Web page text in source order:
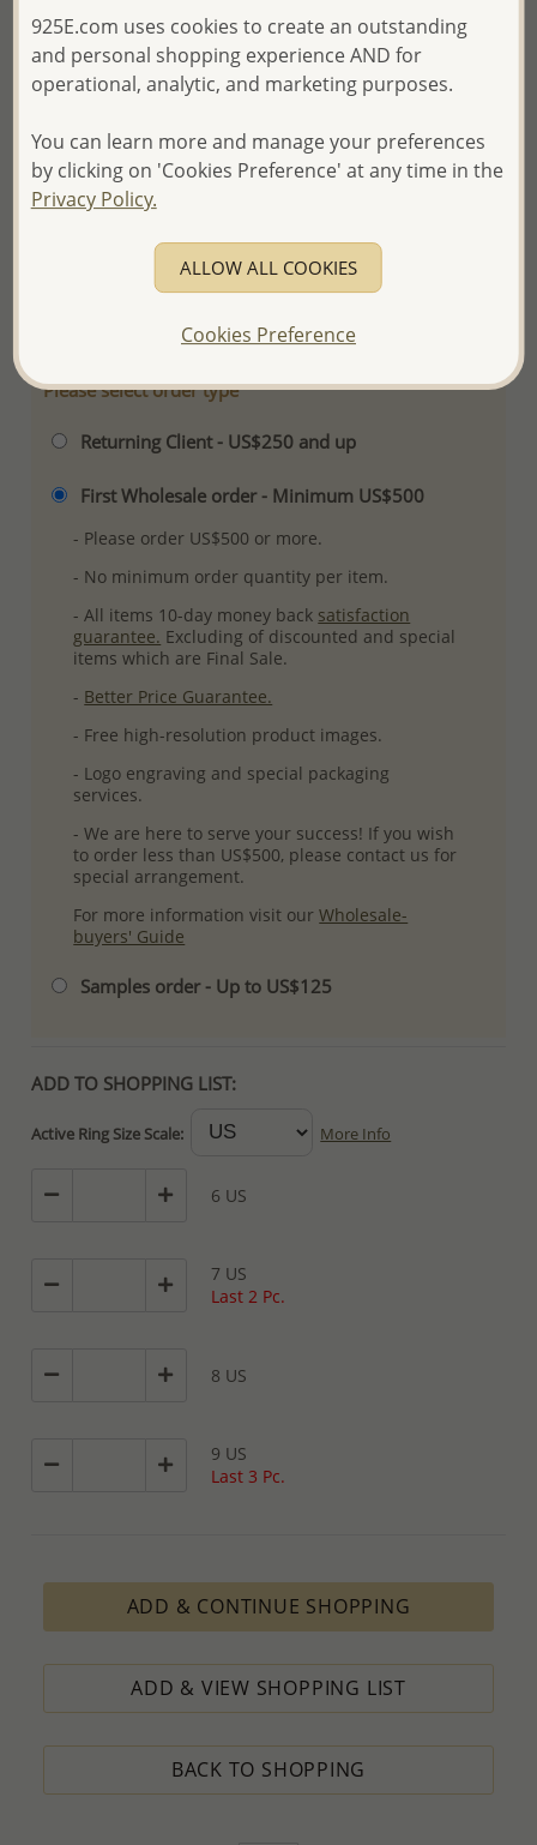
We will update the final price while fulfilling your order,
and Email you to approve it before invoicing and shipping
your order.
Product Details
Plating: Rhodium
More Details
Please select order type
Returning Client - US$250 and up
First Wholesale order - Minimum US$500
- Please order US$500 or more.
- No minimum order quantity per item.
- All items 10-day money back satisfaction
guarantee. Excluding of discounted and special
items which are Final Sale.
- Better Price Guarantee.
- Free high-resolution product images.
- Logo engraving and special packaging
services.
- We are here to serve your success! If you wish
to order less than US$500, please contact us for
special arrangement.
For more information visit ourWholesale-
buyers' Guide
Samples order - Up to US$125
ADD TO SHOPPING LIST:
Active Ring Size Scale: More Info
6 US
7 US
Last 2 Pc.
8 US
9 US
Last 3 Pc.
ADD & CONTINUE SHOPPING
ADD & VIEW SHOPPING LIST
BACK TO SHOPPING
925E.com uses cookies to create an outstanding
and personal shopping experience AND for
operational, analytic, and marketing purposes.
You can learn more and manage your preferences
by clicking on 'Cookies Preference' at any time in the
Privacy Policy.
ALLOW ALL COOKIES
Cookies Preference